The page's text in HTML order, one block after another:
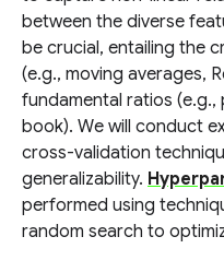
between the diverse
be crucial, entailing the
(e.g., moving averages,
fundamental ratios
book). We will conduct
cross-validation
generalizability.
performed using
random search to